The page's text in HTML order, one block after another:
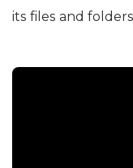
its files and